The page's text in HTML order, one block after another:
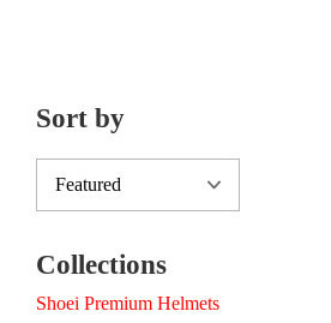
Sort by
Collections
Shoei Premium Helmets